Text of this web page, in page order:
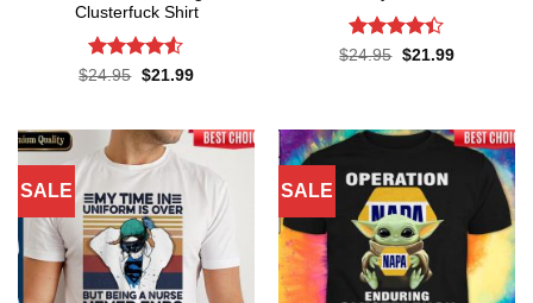
Clusterfuck Shirt
Rated4.5
$24.95 Original
$21.99Current
Rated4.4
$24.95 Original
$21.99Current
SALE SALE